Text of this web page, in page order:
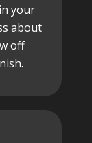
your
about
off